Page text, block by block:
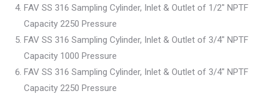
FAV SS 316 Sampling Cylinder, Inlet & Outlet of 1/2″ NPTF
Capacity 2250 Pressure
FAV SS 316 Sampling Cylinder, Inlet & Outlet of 3/4″ NPTF
Capacity 1000 Pressure
FAV SS 316 Sampling Cylinder, Inlet & Outlet of 3/4″ NPTF
Capacity 2250 Pressure